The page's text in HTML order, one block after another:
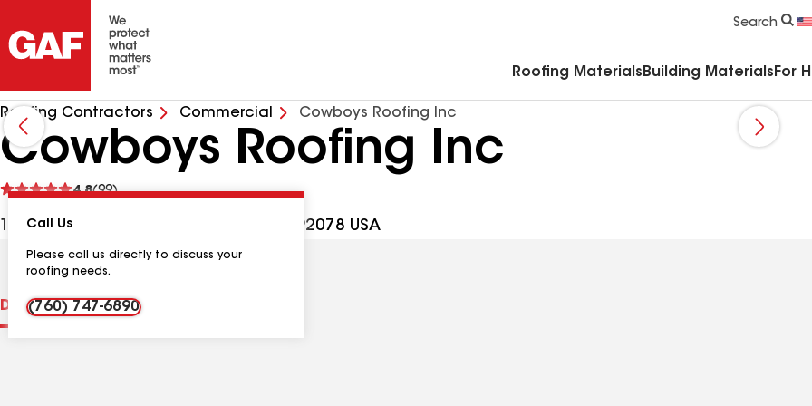
Search
Roofing Materials Building Materials For
Roofing Contractors Commercial Cowboys Roofing Inc
Cowboys Roofing Inc
4.8(99)
See
1185 Linda Vista Dr, San Marcos CA, 92078 USA
Call Us
Please call us directly to discuss your
roofing needs.
(760) 747-6890
DistinctionsContractor Details